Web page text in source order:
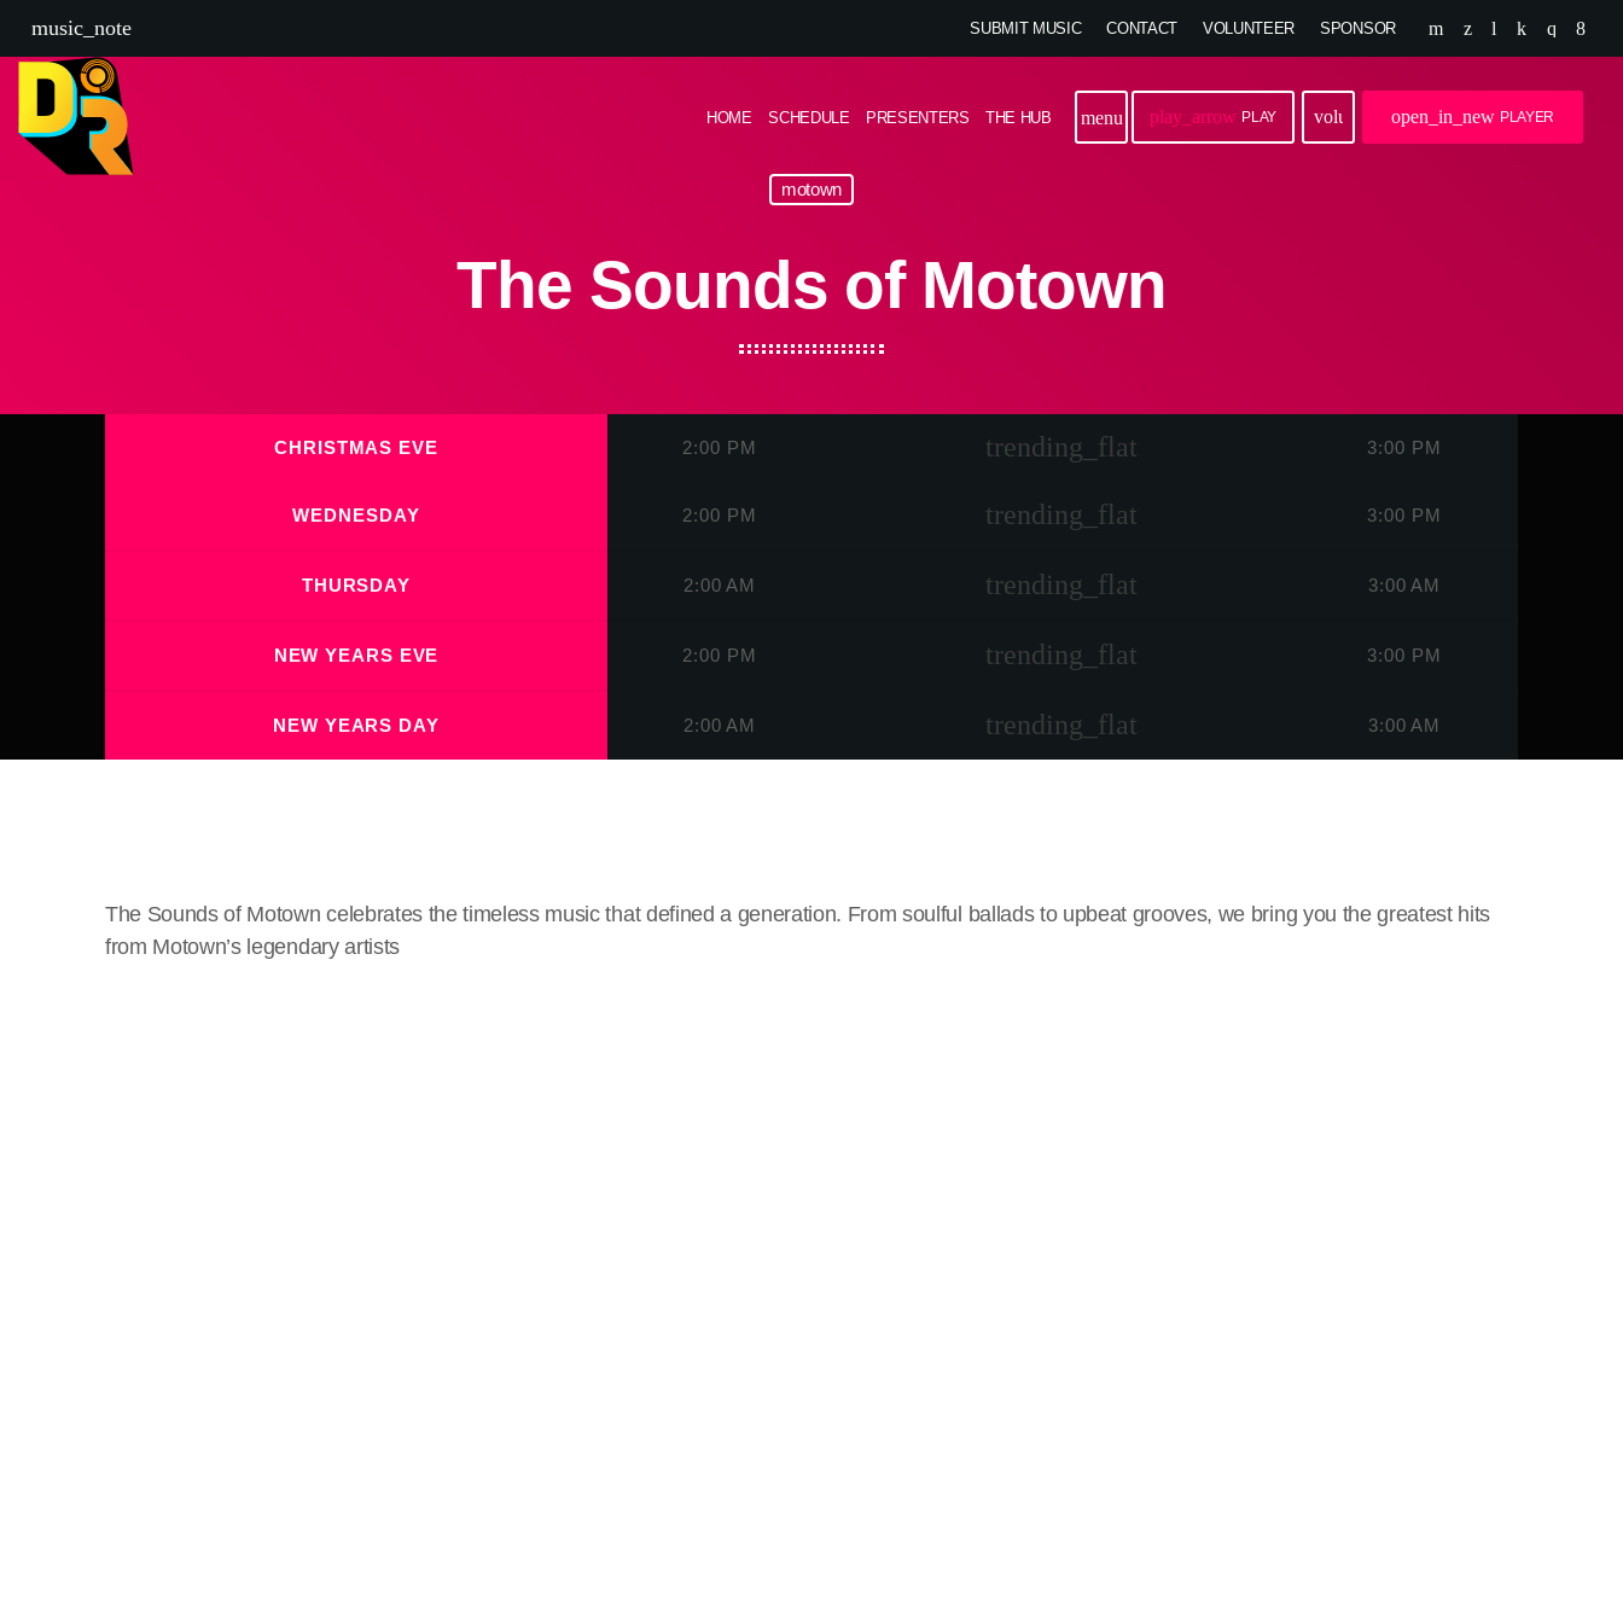
music_note SUBMIT MUSIC CONTACT VOLUNTEER SPONSOR
HOME SCHEDULE PRESENTERS THE HUB menu play_arrow PLAY volume_upopen_in_new PLAYER
motown
The Sounds of Motown
CHRISTMAS EVE 2:00 PM trending_flat 3:00 PM
WEDNESDAY 2:00 PM trending_flat 3:00 PM
THURSDAY 2:00 AM trending_flat 3:00 AM
NEW YEARS EVE 2:00 PM trending_flat 3:00 PM
NEW YEARS DAY 2:00 AM trending_flat 3:00 AM
The Sounds of Motown celebrates the timeless music that defined a generation. From soulful ballads to upbeat grooves, we bring you the greatest hits
from Motown’s legendary artists